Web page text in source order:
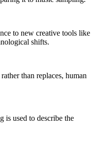
to new creative tools like
shifts.
than replaces, human
used to describe the